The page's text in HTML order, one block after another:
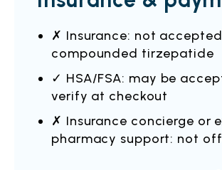
✗ Insurance: not
compounded tirzepatide
✓ HSA/FSA: may be
verify at checkout
✗ Insurance concierge or
pharmacy support: not